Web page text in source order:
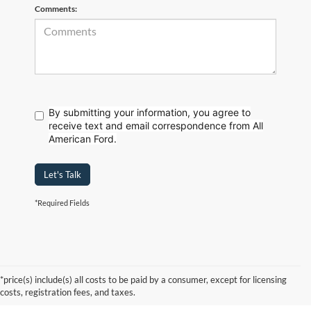
Comments:
By submitting your information, you agree to
receive text and email correspondence from All
American Ford.
Let's Talk
*Required Fields
*price(s) include(s) all costs to be paid by a consumer, except for licensing
costs, registration fees, and taxes.
from Saddle Brook, NJ, and Little Ferry, NJ, who demand reliability,
transparency, and a massive selection.